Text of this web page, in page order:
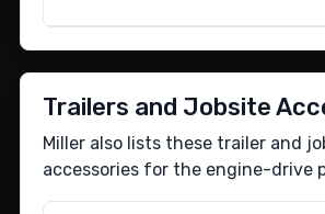
Trailers and Jobsite
Miller also lists these trailer and
accessories for the engine-drive